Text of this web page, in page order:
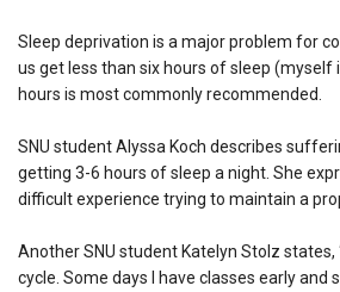
Sleep deprivation is a major problem for
us get less than six hours of sleep (myself
hours is most commonly recommended.
SNU student Alyssa Koch describes
getting 3-6 hours of sleep a night. She
difficult experience trying to maintain a
Another SNU student Katelyn Stolz states,
cycle. Some days I have classes early and